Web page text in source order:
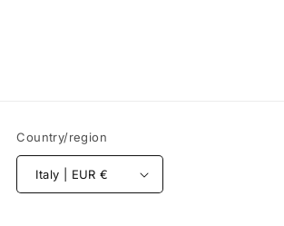
Country/region
Italy | EUR €